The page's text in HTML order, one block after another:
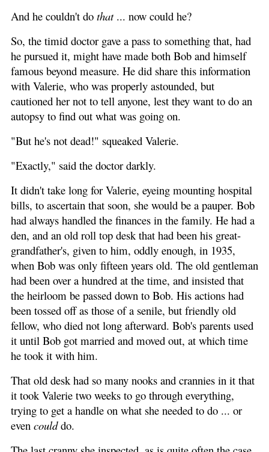
And he couldn't do that... now could he?
So, the timid doctor gave a pass to something that, had
he pursued it, might have made both Bob and himself
famous beyond measure. He did share this information
with Valerie, who was properly astounded, but
cautioned her not to tell anyone, lest they want to do an
autopsy to find out what was going on.
"But he's not dead!" squeaked Valerie.
"Exactly," said the doctor darkly.
It didn't take long for Valerie, eyeing mounting hospital
bills, to ascertain that soon, she would be a pauper. Bob
had always handled the finances in the family. He had a
den, and an old roll top desk that had been his great-
grandfather's, given to him, oddly enough, in 1935,
when Bob was only fifteen years old. The old gentleman
had been over a hundred at the time, and insisted that
the heirloom be passed down to Bob. His actions had
been tossed off as those of a senile, but friendly old
fellow, who died not long afterward. Bob's parents used
it until Bob got married and moved out, at which time
he took it with him.
That old desk had so many nooks and crannies in it that
it took Valerie two weeks to go through everything,
trying to get a handle on what she needed to do ... or
even coulddo.